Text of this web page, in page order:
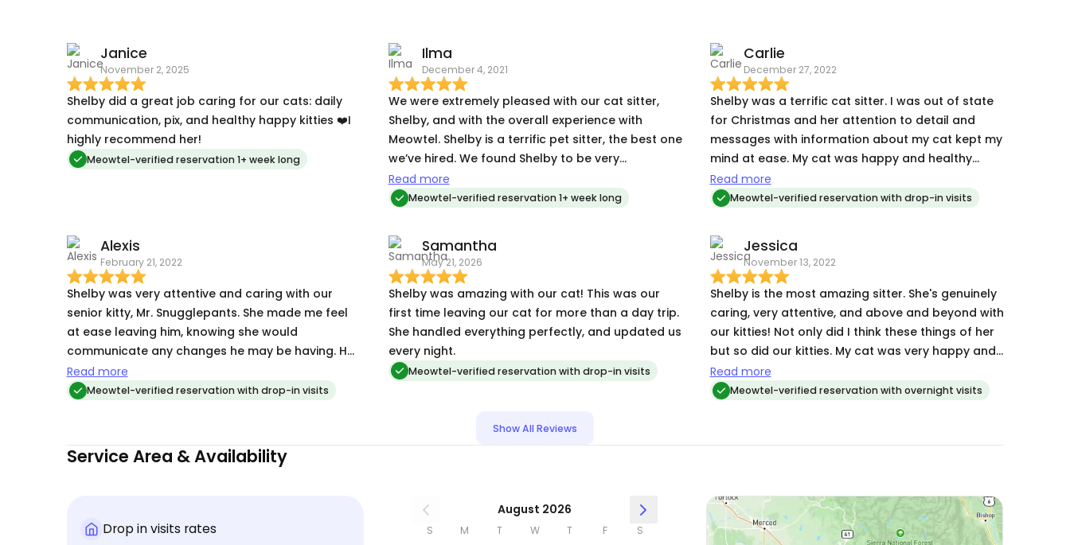
Janice
November 2, 2025
Shelby did a great job caring for our cats: daily
communication, pix, and healthy happy kitties ❤️I
highly recommend her!
Meowtel-verified reservation 1+ week long
Ilma
December 4, 2021
We were extremely pleased with our cat sitter,
Shelby, and with the overall experience with
Meowtel. Shelby is a terrific pet sitter, the best one
we’ve hired. We found Shelby to be very
competent and conscientious, and she
communicated very well, notifying us before each
each visit, including photos. We have a difficult
cat – older with health issues and very skittish
around other people, and we were very worried
about leaving her while we were gone for 9 days.
Shelby took wonderful care of our cat (Jude),
and really helped ease our worries about being
gone. Shelby got Jude to warm up to her. Jude
never really liked any of the previous pet sitters,
some house issues such as a malfunctioning
keeping our home clean and keeping Jude happy
and comfortable. She was even thoughtful in
Read more
Meowtel-verified reservation 1+ week long
Carlie
December 27, 2022
Shelby was a terrific cat sitter. I was out of state
for Christmas and her attention to detail and
messages with information about my cat kept my
mind at ease. My cat was happy and healthy
when we returned. I would definitely recommend
Shelby and hope to book with her again! Thank
Read more
Meowtel-verified reservation with drop-in visits
Alexis
February 21, 2022
Shelby was very attentive and caring with our
senior kitty, Mr. Snugglepants. She made me feel
at ease leaving him, knowing she would
communicate any changes he may be having. He
is deaf and scared of strangers, but warmed up
to her during the visit. Highly recommend!
Read more
Meowtel-verified reservation with drop-in visits
Samantha
May 21, 2026
Shelby was amazing with our cat! This was our
first time leaving our cat for more than a day trip.
She handled everything perfectly, and updated us
every night.
Meowtel-verified reservation with drop-in visits
Jessica
November 13, 2022
Shelby is the most amazing sitter. She's genuinely
caring, very attentive, and above and beyond with
our kitties! Not only did I think these things of her
but so did our kitties. My cat was very happy and
calm with her. Even our most shy kitty went to
cuddle with her and that says ALOT!
Read more
Meowtel-verified reservation with overnight visits
Show All Reviews
Service Area & Availability
Drop in visits rates
August 2026
S M T W T F S